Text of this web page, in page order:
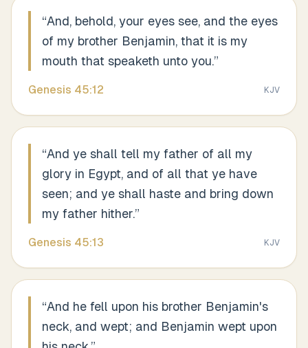
“And, behold, your eyes see, and the eyes
of my brother Benjamin, that it is my
mouth that speaketh unto you.”
Genesis 45:12 KJV
“And ye shall tell my father of all my
glory in Egypt, and of all that ye have
seen; and ye shall haste and bring down
my father hither.”
Genesis 45:13 KJV
“And he fell upon his brother Benjamin's
neck, and wept; and Benjamin wept upon